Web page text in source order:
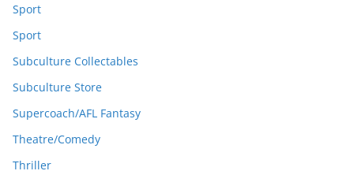
Sport
Sport
Subculture Collectables
Subculture Store
Supercoach/AFL Fantasy
Theatre/Comedy
Thriller